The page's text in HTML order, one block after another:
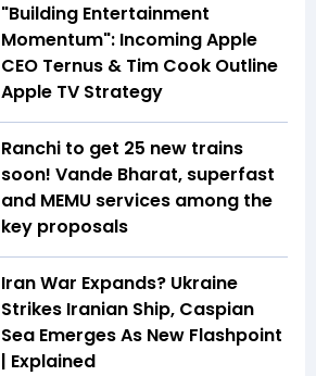
"Building Entertainment
Momentum": Incoming Apple
CEO Ternus & Tim Cook Outline
Apple TV Strategy
Ranchi to get 25 new trains
soon! Vande Bharat, superfast
and MEMU services among the
key proposals
Iran War Expands? Ukraine
Strikes Iranian Ship, Caspian
Sea Emerges As New Flashpoint
| Explained